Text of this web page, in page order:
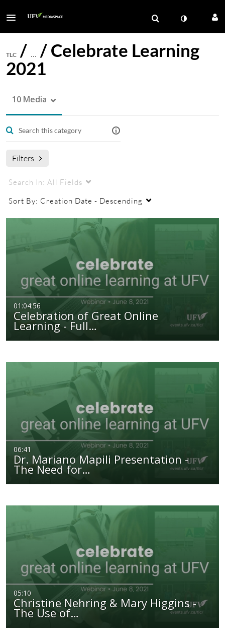
TLC / … /Celebrate Learning
2021
10 Media
Filters
Search In: All Fields
Sort By: Creation Date - Descending
01:04:56
Celebration of Great Online
Learning - Full…
06:41
Dr. Mariano Mapili Presentation -
The Need for…
05:10
Christine Nehring & Mary Higgins -
The Use of…